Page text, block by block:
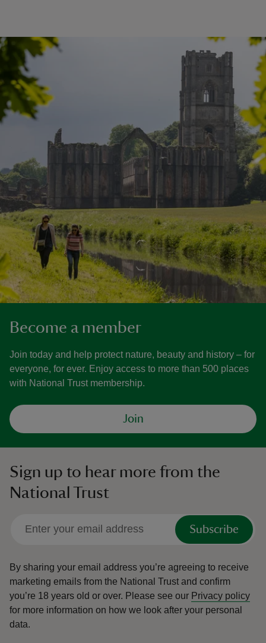
Become a member
Join today and help protect nature, beauty and history – for
everyone, for ever. Enjoy access to more than 500 places
with National Trust membership.
Join
Sign up to hear more from the
National Trust
Subscribe
By sharing your email address you’re agreeing to receive
marketing emails from the National Trust and confirm
you’re 18 years old or over. Please see our Privacy policy
for more information on how we look after your personal
data.